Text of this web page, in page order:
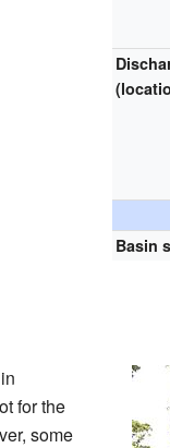
Basin
for the
some